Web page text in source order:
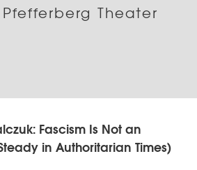
Theater
Fascism Is Not an
in Authoritarian Times)